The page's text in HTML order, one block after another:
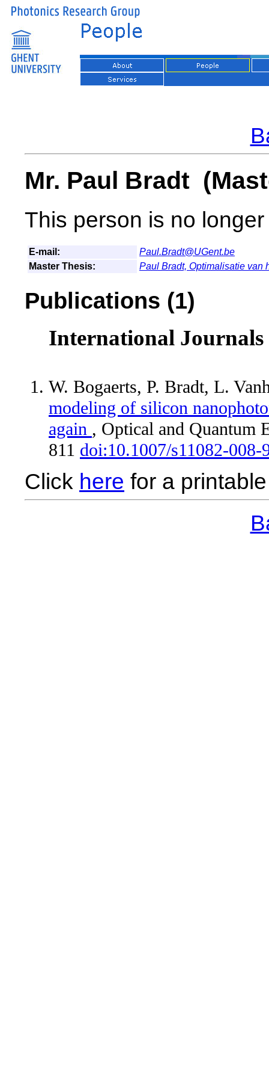
Mr. Paul Bradt
This person is no
E-mail:
Paul.Bradt@UGent.be
Master Thesis:
Paul Bradt, Optimalisatie van
Publications (1)
International Journals
W. Bogaerts, P. Bradt, L.
modeling of silicon
again , Optical and Quantum
811 doi:10.1007/s11082-008-
Click here for a